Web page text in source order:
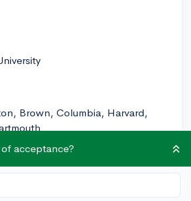
Brown, Columbia, Harvard,
there are, if any, colleges on this
a 1420 SAT score instead of
acceptance?